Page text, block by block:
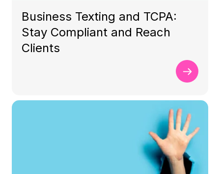
Business Texting and TCPA:
Stay Compliant and Reach
Clients